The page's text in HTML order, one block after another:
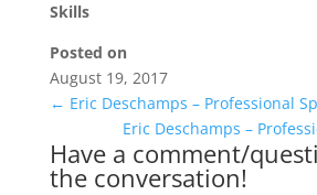
Skills
Posted on
August 19, 2017
← Eric Deschamps – Professional
Eric Deschamps –
Have a comment/
the conversation!